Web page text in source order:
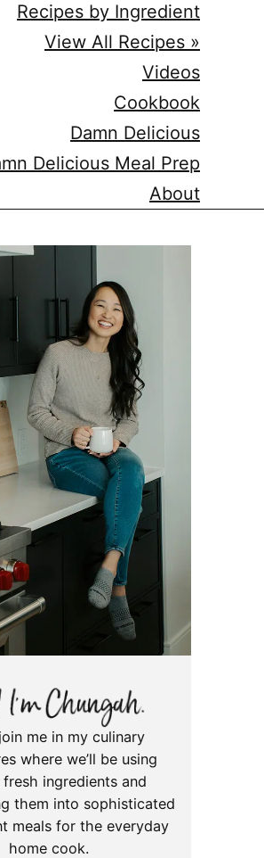
Recipes by Ingredient
View All Recipes »
Videos
Cookbook
Damn Delicious
Delicious Meal Prep
About
me in my culinary
where we’ll be using
fresh ingredients and
them into sophisticated
meals for the everyday
home cook.